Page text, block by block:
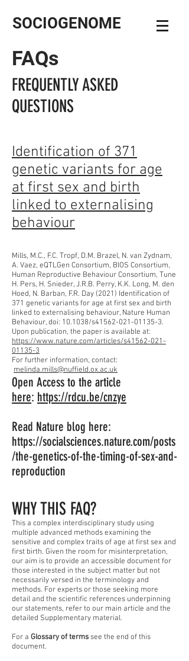
SOCIOGENOME
FREQUENTLY ASKED
QUESTIONS
Identification of 371
genetic variants for age
at first sex and birth
linked to externalising
behaviour
Mills, M.C., F.C. Tropf, D.M. Brazel, N. van Zydnam,
A. Vaez, eQTLGen Consortium, BIOS Consortium,
Human Reproductive Behaviour Consortium, Tune
H. Pers, H. Snieder, J.R.B. Perry, K.K. Long, M. den
Hoed, N. Barban, F.R. Day (2021) Identification of
371 genetic variants for age at first sex and birth
linked to externalising behaviour, Nature Human
Behaviour, doi: 10.1038/s41562-021-01135-3.
Upon publication, the paper is available at:
https://www.nature.com/articles/s41562-021-
01135-3
For further information, contact:
melinda.mills@nuffield.ox.ac.uk
Open Access to the article
here: https://rdcu.be/cnzye
Read Nature blog here:
https://socialsciences.nature.com/posts
/the-genetics-of-the-timing-of-sex-and-
reproduction
WHY THIS FAQ?
This a complex interdisciplinary study using
multiple advanced methods examining the
sensitive and complex traits of age at first sex and
first birth. Given the room for misinterpretation,
our aim is to provide an accessible document for
those interested in the subject matter but not
necessarily versed in the terminology and
methods. For experts or those seeking more
detail and the scientific references underpinning
our statements, refer to our main article and the
detailed Supplementary material.
For a Glossary of terms see the end of this
document.
FAQs